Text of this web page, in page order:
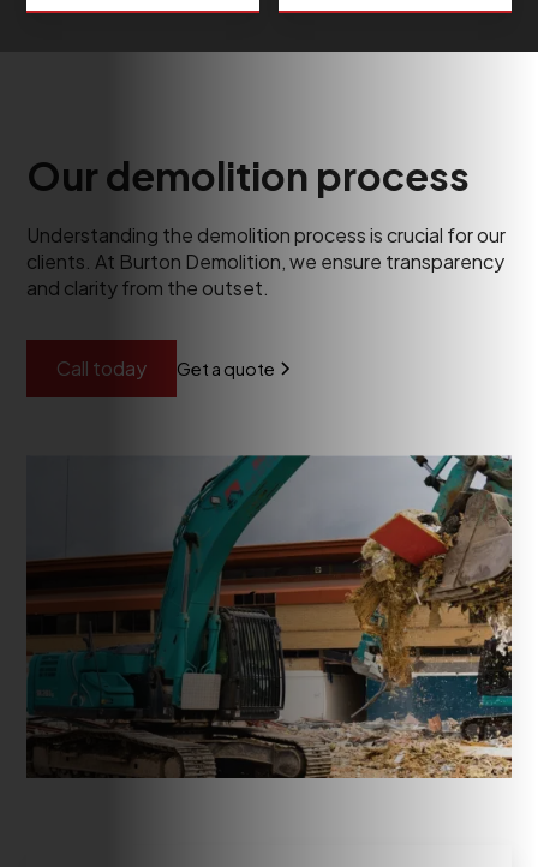
Our demolition process
Understanding the demolition process is crucial for our
clients. At Burton Demolition, we ensure transparency
and clarity from the outset.
Call today Get a quote